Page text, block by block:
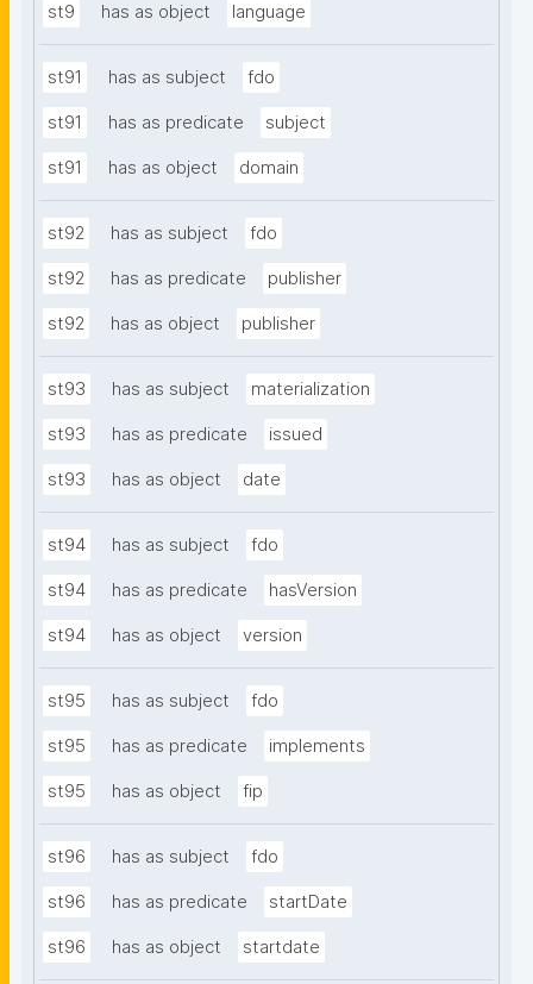
st9 has as object language
st91 has as subject fdo
st91 has as predicate subject
st91 has as object domain
st92 has as subject fdo
st92 has as predicate publisher
st92 has as object publisher
st93 has as subject materialization
st93 has as predicate issued
st93 has as object date
st94 has as subject fdo
st94 has as predicate hasVersion
st94 has as object version
st95 has as subject fdo
st95 has as predicate implements
st95 has as object fip
st96 has as subject fdo
st96 has as predicate startDate
st96 has as object startdate